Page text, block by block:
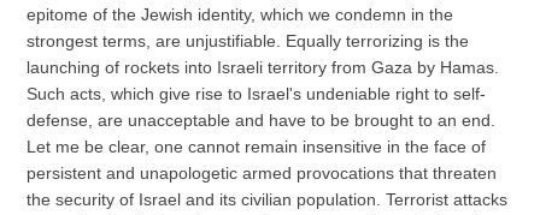
epitome of the Jewish identity, which we condemn in the
strongest terms, are unjustifiable. Equally terrorizing is the
launching of rockets into Israeli territory from Gaza by Hamas.
Such acts, which give rise to Israel's undeniable right to self-
defense, are unacceptable and have to be brought to an end.
Let me be clear, one cannot remain insensitive in the face of
persistent and unapologetic armed provocations that threaten
the security of Israel and its civilian population. Terrorist attacks